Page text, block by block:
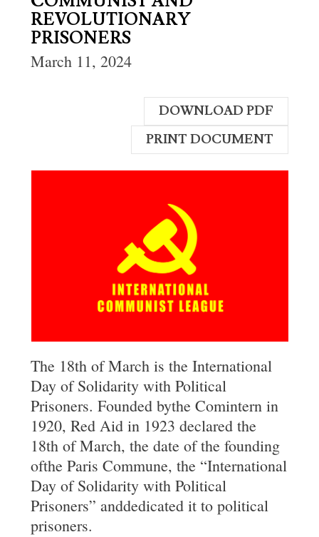
REVOLUTIONARY
PRISONERS
March 11, 2024
DOWNLOAD PDF
PRINT DOCUMENT
The 18th of March is the International
Day of Solidarity with Political
Prisoners. Founded bythe Comintern in
1920, Red Aid in 1923 declared the
18th of March, the date of the founding
ofthe Paris Commune, the “International
Day of Solidarity with Political
Prisoners” anddedicated it to political
prisoners.